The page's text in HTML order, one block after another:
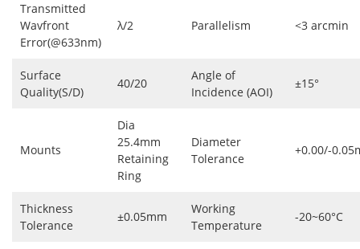
Transmitted
Wavfront
Error(@633nm)
λ/2 Parallelism <3 arcmin
Surface
Quality(S/D)
40/20
Angle of
Incidence (AOI)
±15°
Mounts
Dia
25.4mm
Retaining
Ring
Diameter
Tolerance
+0.00/-
Thickness
Tolerance
±0.05mm
Working
Temperature
-20~60°C